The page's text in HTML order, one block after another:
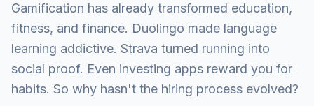
Gamification has already transformed education,
fitness, and finance. Duolingo made language
learning addictive. Strava turned running into
social proof. Even investing apps reward you for
habits. So why hasn't the hiring process evolved?